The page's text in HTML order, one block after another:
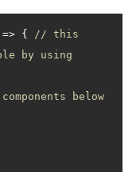
{
// this
by using
below